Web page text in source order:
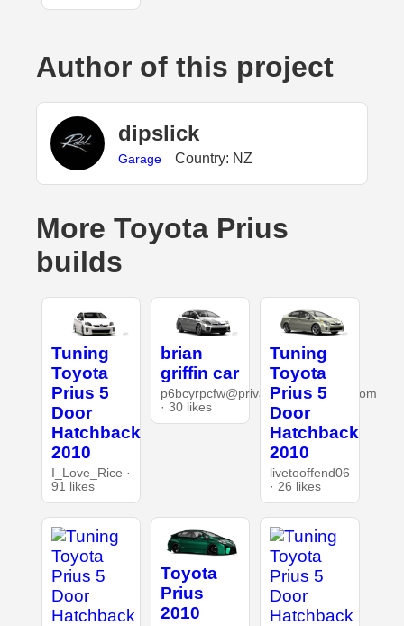
Author of this project
dipslick
Garage Country: NZ
More Toyota Prius
builds
Tuning
Toyota
Prius 5
Door
Hatchback
2010
I_Love_Rice ·
91 likes
brian
griffin car
p6bcyrpcfw@privaterelay.appleid.com
· 30 likes
Tuning
Toyota
Prius 5
Door
Hatchback
2010
livetooffend06
· 26 likes
Toyota
Prius
2010